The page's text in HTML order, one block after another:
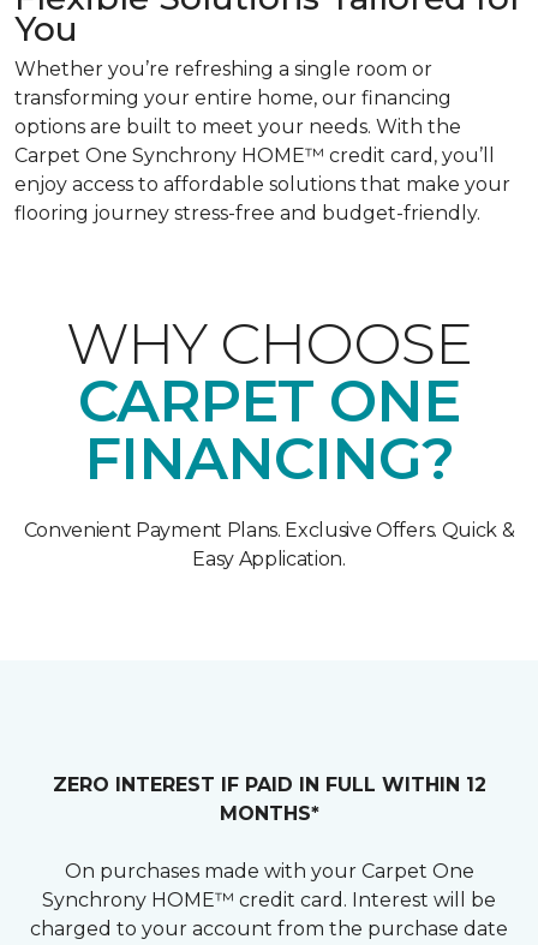
You
Whether you’re refreshing a single room or
transforming your entire home, our financing
options are built to meet your needs. With the
Carpet One Synchrony HOME™ credit card, you’ll
enjoy access to affordable solutions that make your
flooring journey stress-free and budget-friendly.
WHY CHOOSE
CARPET ONE
FINANCING?
Convenient Payment Plans. Exclusive Offers. Quick &
Easy Application.
ZERO INTEREST IF PAID IN FULL WITHIN 12
MONTHS*
On purchases made with your Carpet One
Synchrony HOME™ credit card. Interest will be
charged to your account from the purchase date